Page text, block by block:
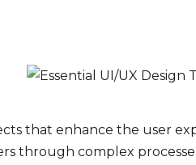
that enhance the user
through complex